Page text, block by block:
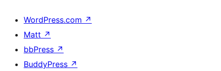
WordPress.com ↗
Matt ↗
bbPress ↗
BuddyPress ↗